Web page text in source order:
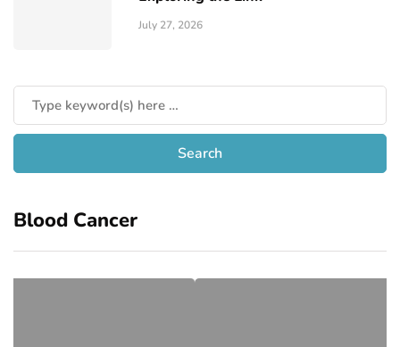
July 27, 2026
Blood Cancer